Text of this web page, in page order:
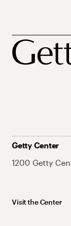
Getty Center
1200 Getty
Visit the Center